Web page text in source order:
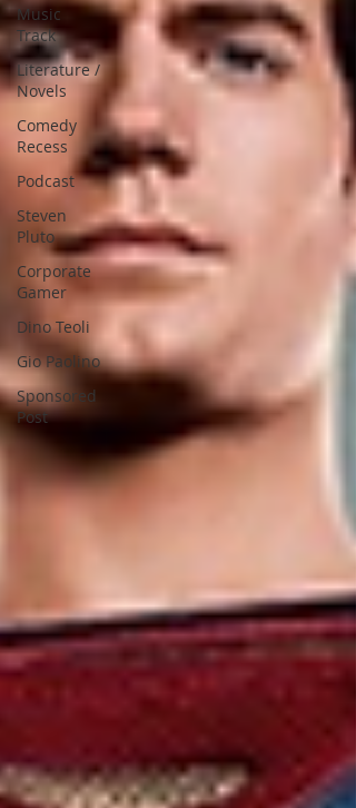
Music
Track
Literature /
Novels
Comedy
Recess
Podcast
Steven
Pluto
Corporate
Gamer
Dino Teoli
Gio Paolino
Sponsored
Post